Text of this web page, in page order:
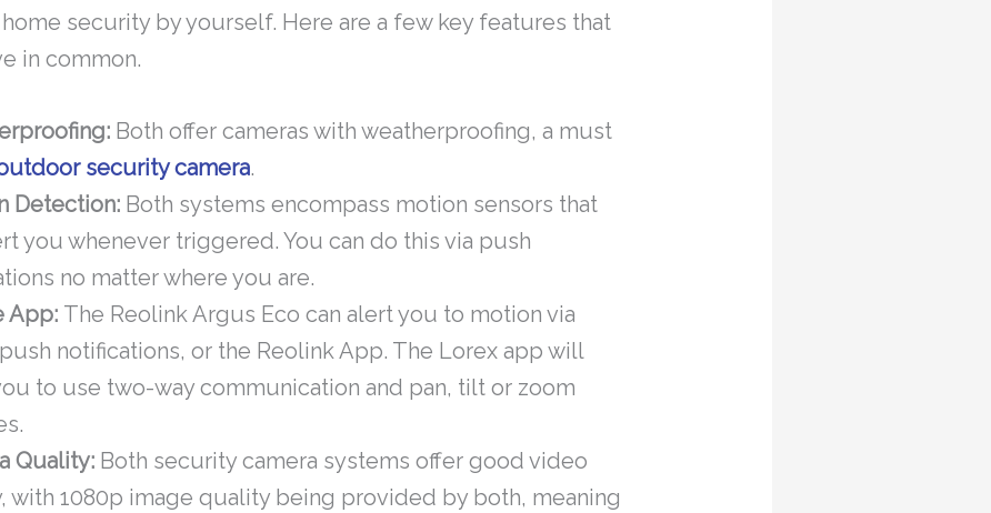
security by yourself. Here are a few key features that
in common.
Both offer cameras with weatherproofing, a must
security camera.
Detection: Both systems encompass motion sensors that
you whenever triggered. You can do this via push
no matter where you are.
App: The Reolink Argus Eco can alert you to motion via
notifications, or the Reolink App. The Lorex app will
to use two-way communication and pan, tilt or zoom
Quality: Both security camera systems offer good video
with 1080p image quality being provided by both, meaning